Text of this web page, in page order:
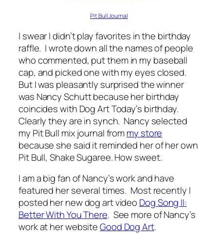
Pit Bull Journal
I swear I didn’t play favorites in the birthday
raffle. I wrote down all the names of people
who commented, put them in my baseball
cap, and picked one with my eyes closed.
But I was pleasantly surprised the winner
was Nancy Schutt because her birthday
coincides with Dog Art Today’s birthday.
Clearly they are in synch. Nancy selected
my Pit Bull mix journal frommy store
because she said it reminded her of her own
Pit Bull, Shake Sugaree. How sweet.
I am a big fan of Nancy’s work and have
featured her several times. Most recently I
posted her new dog art video Dog Song II:
Better With You There. See more of Nancy’s
work at her websiteGood Dog Art.